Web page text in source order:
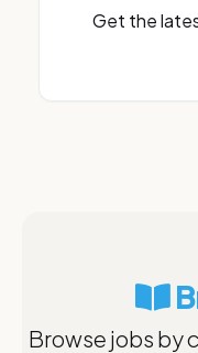
Get the
Browse jobs by